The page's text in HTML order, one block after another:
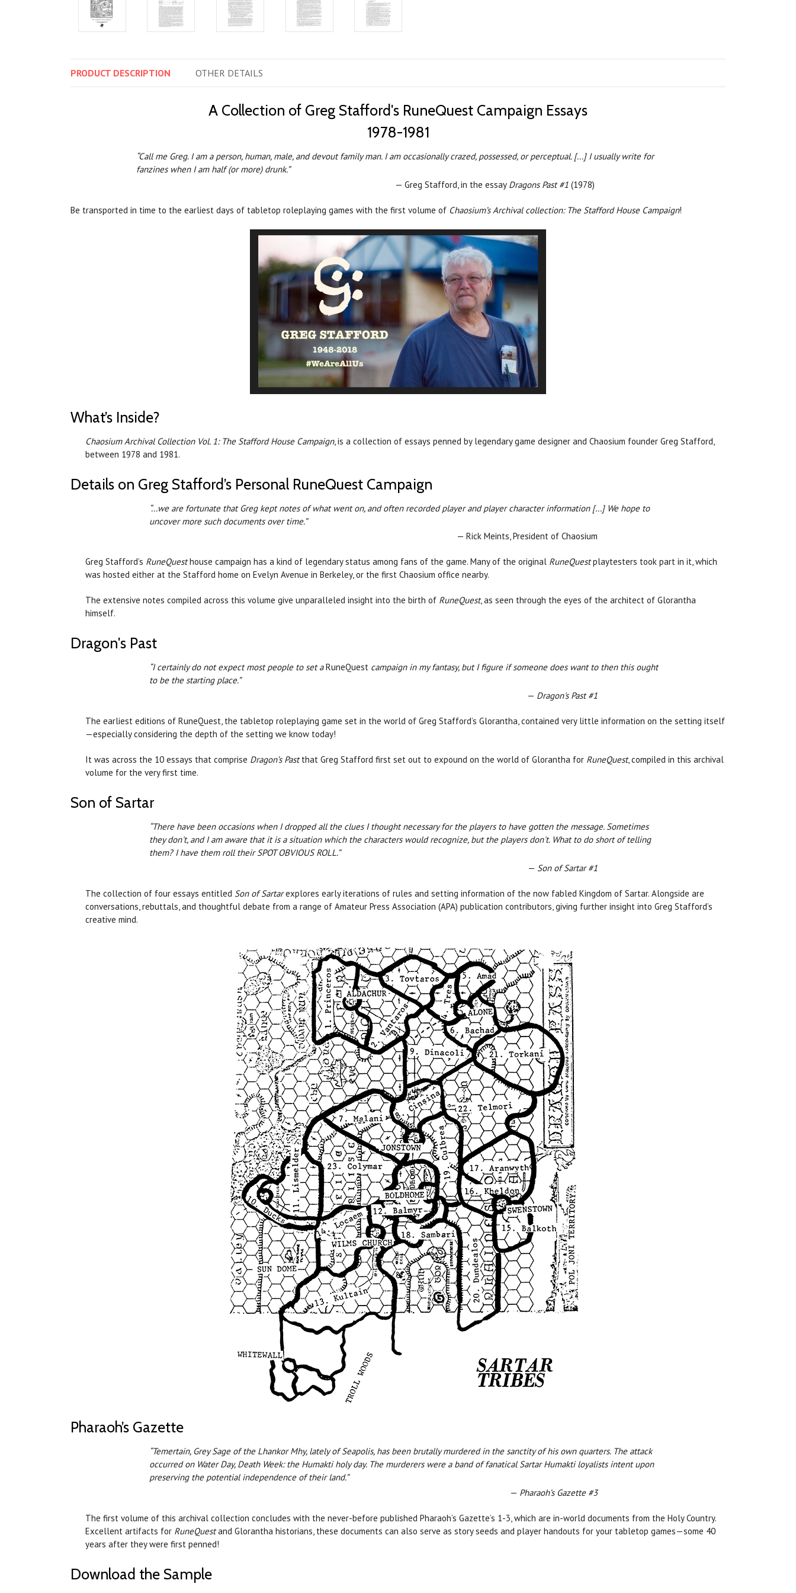
PRODUCT DESCRIPTION OTHER DETAILS
A Collection of Greg Stafford's RuneQuest Campaign Essays
1978-1981
“Call me Greg. I am a person, human, male, and devout family man. I am occasionally crazed, possessed, or perceptual. [...] I usually write for
fanzines when I am half (or more) drunk.”
— Greg Stafford, in the essay Dragons Past #1(1978)
Be transported in time to the earliest days of tabletop roleplaying games with the first volume of Chaosium’s Archival collection: The Stafford House Campaign!
What’s Inside?
Chaosium Archival Collection Vol. 1: The Stafford House Campaign, is a collection of essays penned by legendary game designer and Chaosium founder Greg Stafford,
between 1978 and 1981.
Details on Greg Stafford’s Personal RuneQuest Campaign
“...we are fortunate that Greg kept notes of what went on, and often recorded player and player character information [...] We hope to
uncover more such documents over time.”
— Rick Meints, President of Chaosium
Greg Stafford’s RuneQuesthouse campaign has a kind of legendary status among fans of the game. Many of the original RuneQuestplaytesters took part in it, which
was hosted either at the Stafford home on Evelyn Avenue in Berkeley, or the first Chaosium office nearby.
The extensive notes compiled across this volume give unparalleled insight into the birth of RuneQuest, as seen through the eyes of the architect of Glorantha
himself.
Dragon's Past
“I certainly do not expect most people to set aRuneQuest campaign in my fantasy, but I figure if someone does want to then this ought
to be the starting place.”
— Dragon's Past #1
The earliest editions of RuneQuest, the tabletop roleplaying game set in the world of Greg Stafford’s Glorantha, contained very little information on the setting itself
—especially considering the depth of the setting we know today!
It was across the 10 essays that comprise Dragon’s Pastthat Greg Stafford first set out to expound on the world of Glorantha for RuneQuest, compiled in this archival
volume for the very first time.
Son of Sartar
“There have been occasions when I dropped all the clues I thought necessary for the players to have gotten the message. Sometimes
they don't, and I am aware that it is a situation which the characters would recognize, but the players don't. What to do short of telling
them? I have them roll their SPOT OBVIOUS ROLL.”
— Son of Sartar #1
The collection of four essays entitled Son of Sartarexplores early iterations of rules and setting information of the now fabled Kingdom of Sartar. Alongside are
conversations, rebuttals, and thoughtful debate from a range of Amateur Press Association (APA) publication contributors, giving further insight into Greg Stafford’s
creative mind.
Pharaoh’s Gazette
“Temertain, Grey Sage of the Lhankor Mhy, lately of Seapolis, has been brutally murdered in the sanctity of his own quarters. The attack
occurred on Water Day, Death Week: the Humakti holy day. The murderers were a band of fanatical Sartar Humakti loyalists intent upon
preserving the potential independence of their land.”
— Pharaoh’s Gazette #3
The first volume of this archival collection concludes with the never-before published Pharaoh’s Gazette’s 1-3, which are in-world documents from the Holy Country.
Excellent artifacts for RuneQuestand Glorantha historians, these documents can also serve as story seeds and player handouts for your tabletop games—some 40
years after they were first penned!
Download the Sample